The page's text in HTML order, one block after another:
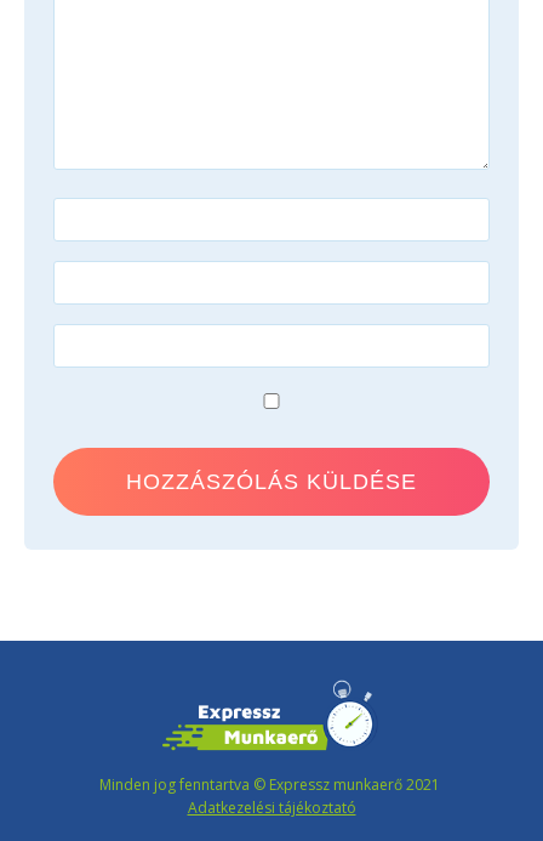
Minden jog fenntartva © Expressz munkaerő 2021
Adatkezelési tájékoztató